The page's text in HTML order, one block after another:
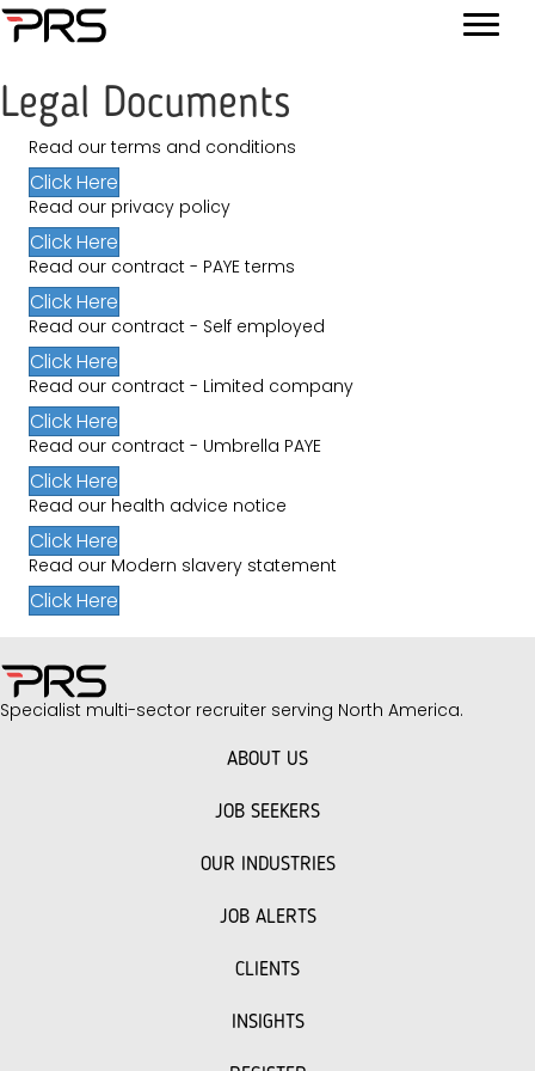
Legal Documents
Read our terms and conditions
Click Here
Read our privacy policy
Click Here
Read our contract - PAYE terms
Click Here
Read our contract - Self employed
Click Here
Read our contract - Limited company
Click Here
Read our contract - Umbrella PAYE
Click Here
Read our health advice notice
Click Here
Read our Modern slavery statement
Click Here
Specialist multi-sector recruiter serving North America.
ABOUT US
JOB SEEKERS
OUR INDUSTRIES
JOB ALERTS
CLIENTS
INSIGHTS